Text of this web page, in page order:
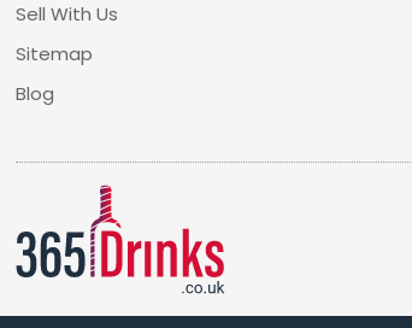
Sell With Us
Sitemap
Blog